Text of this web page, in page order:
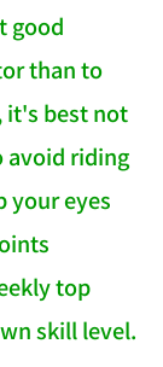
good
than to
it's best not
avoid riding
your eyes
top
skill level.